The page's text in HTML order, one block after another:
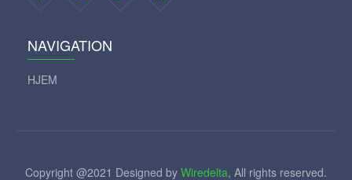
NAVIGATION
HJEM
Copyright @2021 Designed by Wiredelta, All rights reserved.